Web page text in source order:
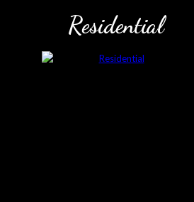
Residential